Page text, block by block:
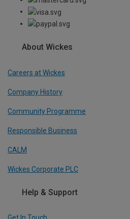
About Wickes
Careers at Wickes
Company History
Community Programme
Responsible Business
CALM
Wickes Corporate PLC
Help & Support